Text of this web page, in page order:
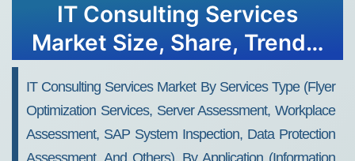
IT Consulting Services
Market Size, Share, Trends,
IT Consulting Services Market By Services Type (Flyer
Optimization Services, Server Assessment, Workplace
Assessment, SAP System Inspection, Data Protection
Assessment, And Others), By Application (Information